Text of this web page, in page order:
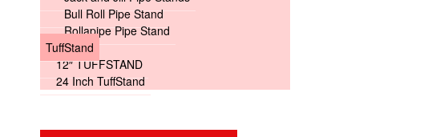
Bull Roll Pipe Stand
Rollapipe Pipe Stand
TuffStand
12″ TUFFSTAND
24 Inch TuffStand